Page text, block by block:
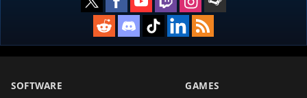
SOFTWARE GAMES